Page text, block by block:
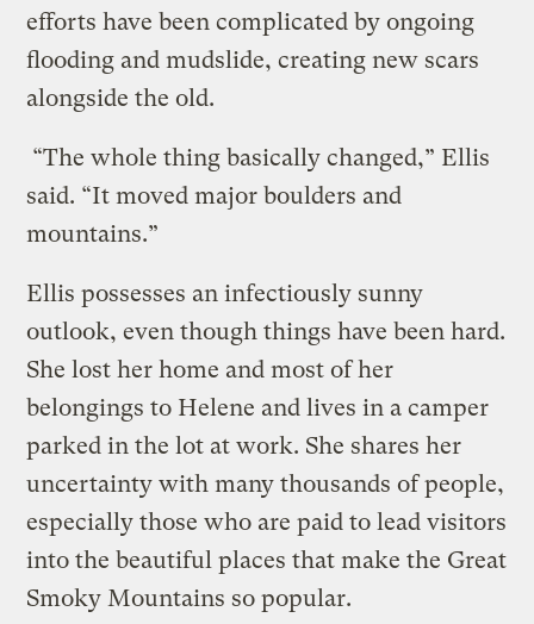
efforts have been complicated by ongoing
flooding and mudslide, creating new scars
alongside the old.
“The whole thing basically changed,” Ellis
said. “It moved major boulders and
mountains.”
Ellis possesses an infectiously sunny
outlook, even though things have been hard.
She lost her home and most of her
belongings to Helene and lives in a camper
parked in the lot at work. She shares her
uncertainty with many thousands of people,
especially those who are paid to lead visitors
into the beautiful places that make the Great
Smoky Mountains so popular.